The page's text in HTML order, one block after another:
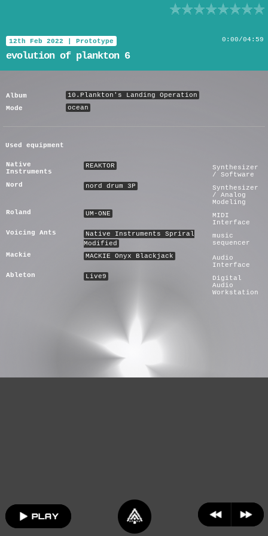
evolution of plankton 6
12th Feb 2022 Prototype 0 : 00/04:59
Album
10.Plankton's Landing Operation
Mode
ocean
Used equipment
Native
Instruments
REAKTOR
Synthesizer
/ Software
Nord
nord drum 3P
Synthesizer
/ Analog
Modeling
Roland
UM-ONE
MIDI
Interface
Voicing Ants
Native Instruments Spriral
Modified
music
sequencer
Mackie
MACKIE Onyx Blackjack
Audio
Interface
Ableton
Live9
Digital
Audio
Workstation